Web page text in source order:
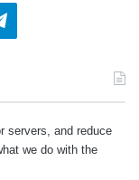
Telegram
servers, and reduce
we do with the